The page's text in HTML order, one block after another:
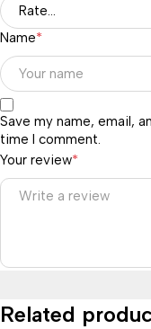
Your review*
Name*
Save my name, email,
time I comment.
Related